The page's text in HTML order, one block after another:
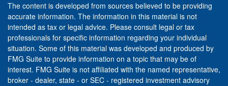
The content is developed from sources believed to be providing
accurate information. The information in this material is not
intended as tax or legal advice. Please consult legal or tax
professionals for specific information regarding your individual
situation. Some of this material was developed and produced by
FMG Suite to provide information on a topic that may be of
interest. FMG Suite is not affiliated with the named representative,
broker - dealer, state - or SEC - registered investment advisory